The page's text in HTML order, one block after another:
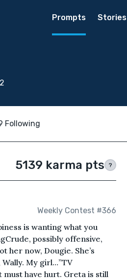
Prompts Stories
Following
5139 karma pts ?
Weekly Contest #366
is wanting what you
possibly offensive,
her now, Dougie. She’s
My girl…”TV
have hurt. Greta is still